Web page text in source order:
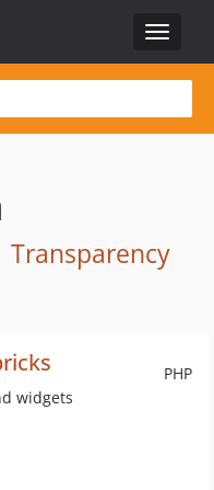
Toggle
Transparency
PHP
widgets